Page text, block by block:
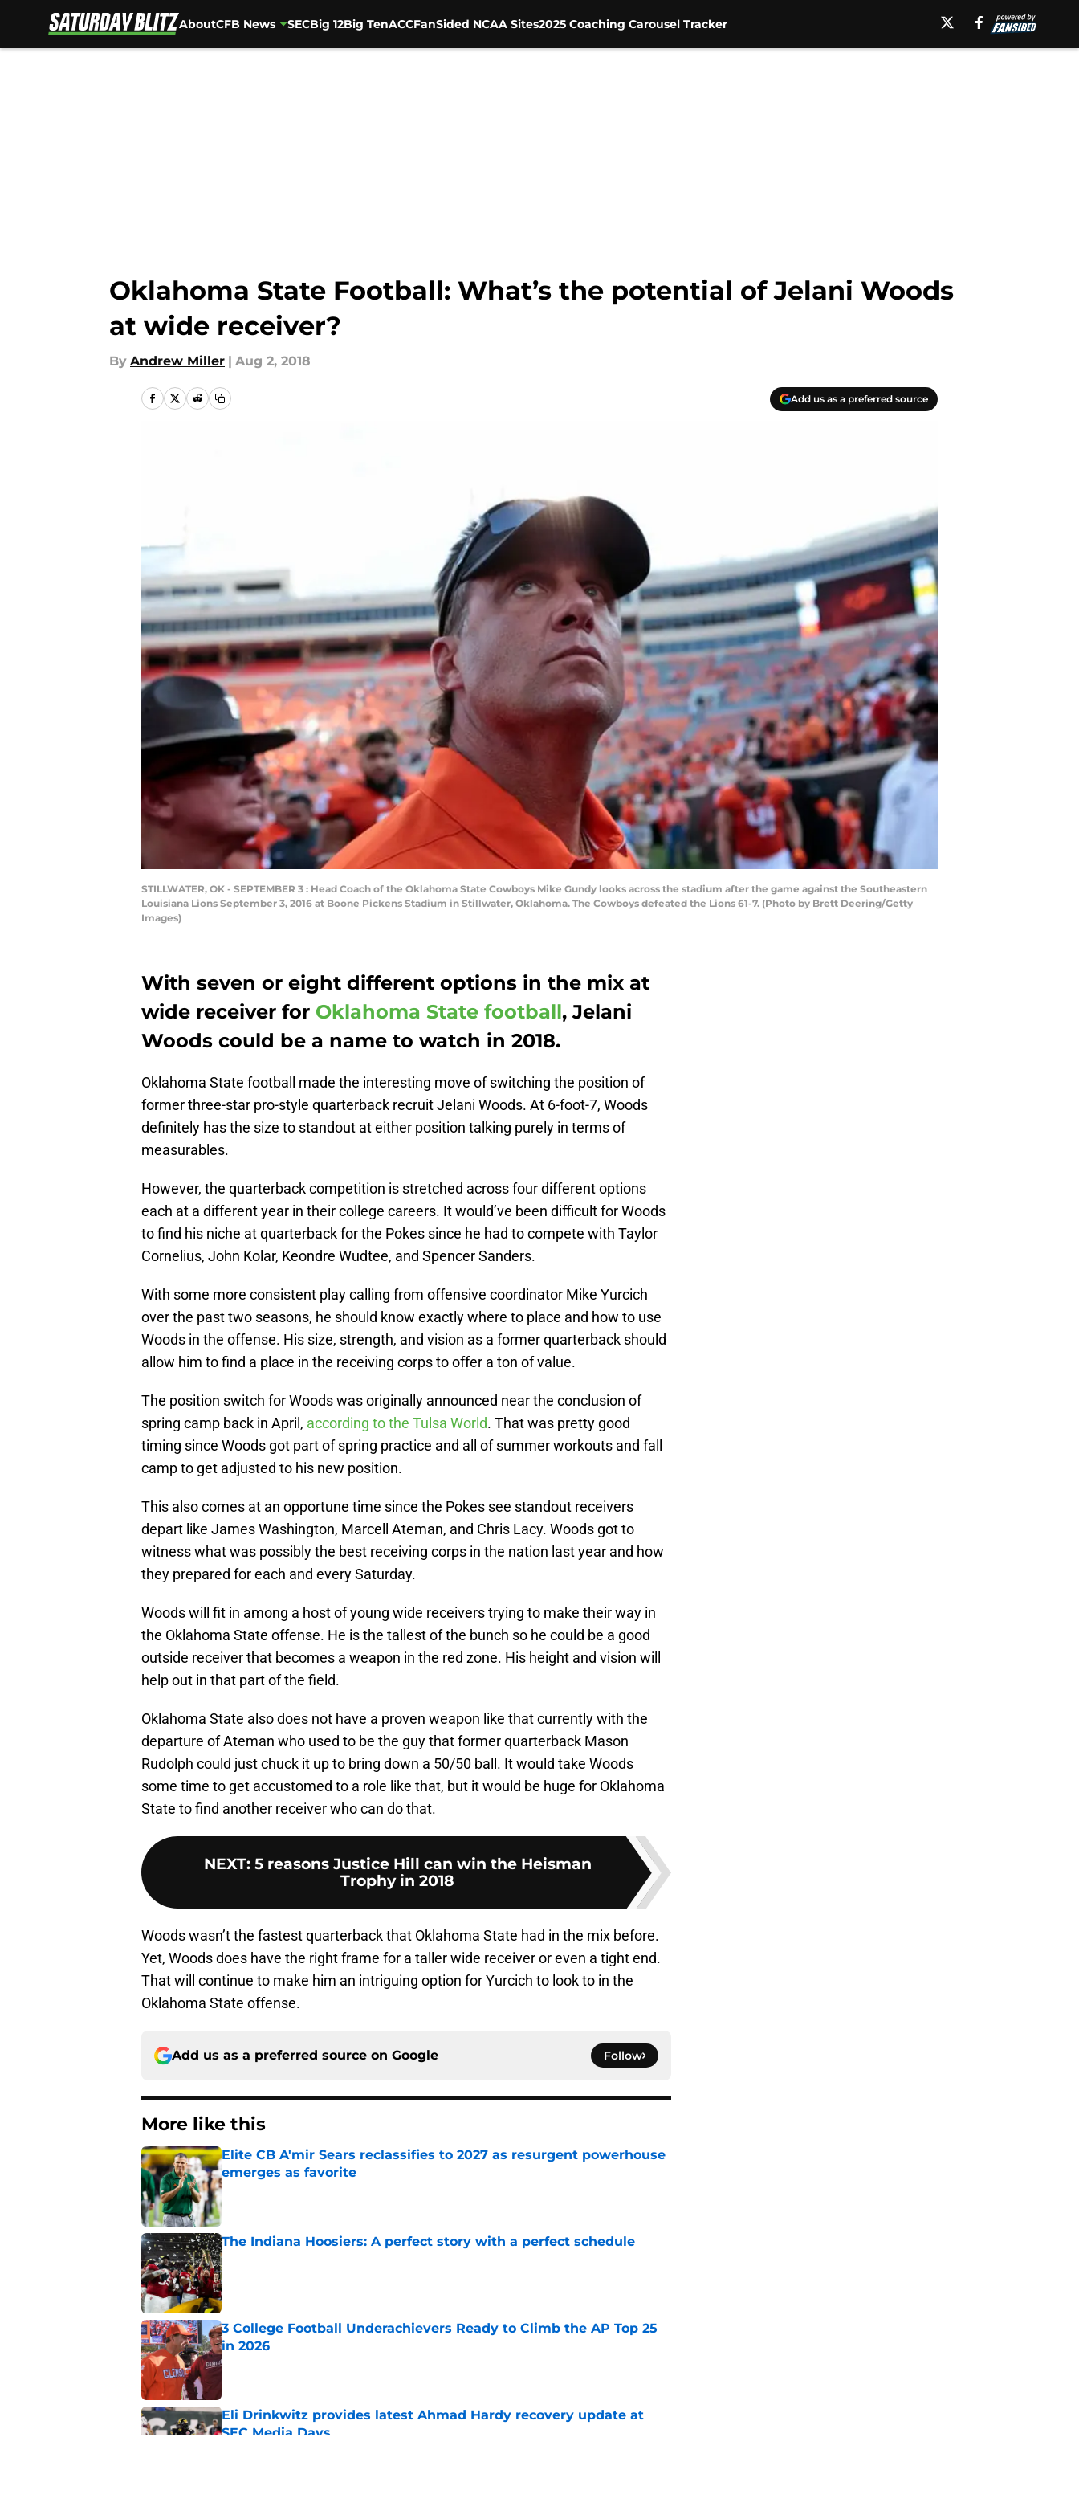
AboutCFB News SECBig 12Big TenACCFanSided NCAA Sites2025 Coaching Carousel Tracker
Oklahoma State Football: What’s the potential of Jelani Woods
at wide receiver?
By Andrew Miller | Aug 2, 2018
Add us as a preferred source
STILLWATER, OK - SEPTEMBER 3 : Head Coach of the Oklahoma State Cowboys Mike Gundy looks across the stadium after the game against the Southeastern
Louisiana Lions September 3, 2016 at Boone Pickens Stadium in Stillwater, Oklahoma. The Cowboys defeated the Lions 61-7. (Photo by Brett Deering/Getty
Images)
With seven or eight different options in the mix at
wide receiver for Oklahoma State football, Jelani
Woods could be a name to watch in 2018.
Oklahoma State football made the interesting move of switching the position of
former three-star pro-style quarterback recruit Jelani Woods. At 6-foot-7, Woods
definitely has the size to standout at either position talking purely in terms of
measurables.
However, the quarterback competition is stretched across four different options
each at a different year in their college careers. It would’ve been difficult for Woods
to find his niche at quarterback for the Pokes since he had to compete with Taylor
Cornelius, John Kolar, Keondre Wudtee, and Spencer Sanders.
With some more consistent play calling from offensive coordinator Mike Yurcich
over the past two seasons, he should know exactly where to place and how to use
Woods in the offense. His size, strength, and vision as a former quarterback should
allow him to find a place in the receiving corps to offer a ton of value.
The position switch for Woods was originally announced near the conclusion of
spring camp back in April, according to the Tulsa World. That was pretty good
timing since Woods got part of spring practice and all of summer workouts and fall
camp to get adjusted to his new position.
This also comes at an opportune time since the Pokes see standout receivers
depart like James Washington, Marcell Ateman, and Chris Lacy. Woods got to
witness what was possibly the best receiving corps in the nation last year and how
they prepared for each and every Saturday.
Woods will fit in among a host of young wide receivers trying to make their way in
the Oklahoma State offense. He is the tallest of the bunch so he could be a good
outside receiver that becomes a weapon in the red zone. His height and vision will
help out in that part of the field.
Oklahoma State also does not have a proven weapon like that currently with the
departure of Ateman who used to be the guy that former quarterback Mason
Rudolph could just chuck it up to bring down a 50/50 ball. It would take Woods
some time to get accustomed to a role like that, but it would be huge for Oklahoma
State to find another receiver who can do that.
NEXT: 5 reasons Justice Hill can win the Heisman
Trophy in 2018
Woods wasn’t the fastest quarterback that Oklahoma State had in the mix before.
Yet, Woods does have the right frame for a taller wide receiver or even a tight end.
That will continue to make him an intriguing option for Yurcich to look to in the
Oklahoma State offense.
Add us as a preferred source on Google Follow
More like this
Elite CB A'mir Sears reclassifies to 2027 as resurgent powerhouse
emerges as favorite
Published by on Invalid Date
The Indiana Hoosiers: A perfect story with a perfect schedule
Published by on Invalid Date
3 College Football Underachievers Ready to Climb the AP Top 25
in 2026
Published by on Invalid Date
Eli Drinkwitz provides latest Ahmad Hardy recovery update at
SEC Media Days